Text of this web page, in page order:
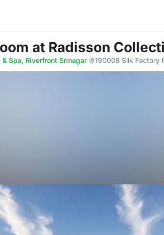
at Radisson
Spa, Riverfront Srinagar· 190008 Silk Factory